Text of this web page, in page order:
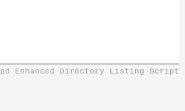
Enhanced Directory Listing Script